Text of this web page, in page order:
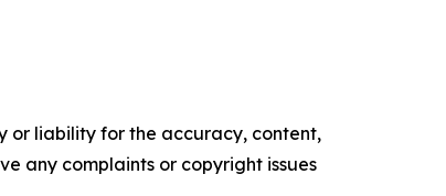
or liability for the accuracy, content,
any complaints or copyright issues